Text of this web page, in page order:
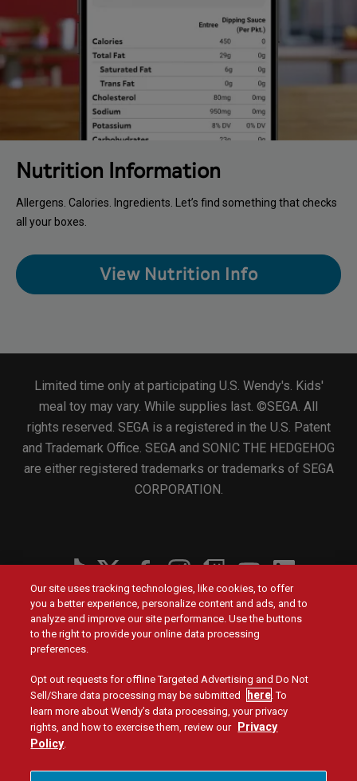
Nutrition Information
Allergens. Calories. Ingredients. Let’s find something that checks
all your boxes.
View Nutrition Info
Limited time only at participating U.S. Wendy's. Kids'
meal toy may vary. While supplies last. ©SEGA. All
rights reserved. SEGA is a registered in the U.S. Patent
and Trademark Office. SEGA and SONIC THE HEDGEHOG
are either registered trademarks or trademarks of SEGA
CORPORATION.
Main
navigation
Menu
Values
Company
Jobs
Footer
menu
Contact Us
Investors
Blog
Menu
Site Map
Our site uses tracking technologies, like cookies, to offer
you a better experience, personalize content and ads, and to
analyze and improve our site performance. Use the buttons
to the right to provide your online data processing
preferences.
Opt out requests for offline Targeted Advertising and Do Not
Sell/Share data processing may be submitted
here. To
learn more about Wendy’s data processing, your privacy
rights, and how to exercise them, review our
Privacy
Policy.